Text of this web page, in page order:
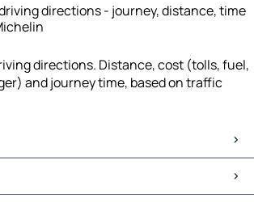
directions - journey, distance, time
directions. Distance, cost (tolls, fuel,
and journey time, based on traffic